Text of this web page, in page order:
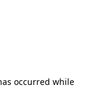
occurred while